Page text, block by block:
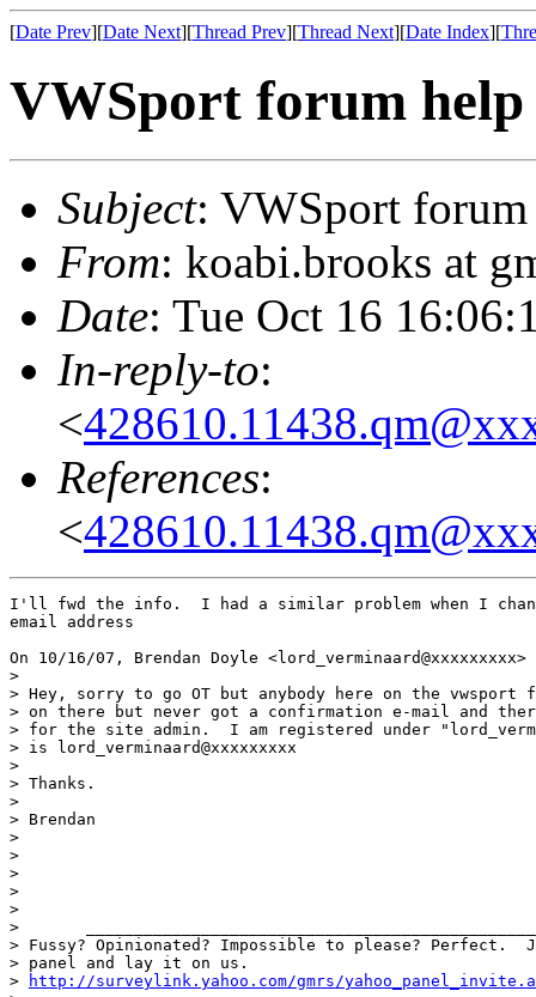
[Date Prev][Date Next][Thread Prev][Thread Next][Date Index][
VWSport forum help
Subject: VWSport
From: koabi.brooks at
Date: Tue Oct 16
In-reply-to:
<
References:
<
I'll fwd the info.  I had a similar problem when I
email address
On 10/16/07, Brendan Doyle
>
> Hey, sorry to go OT but anybody here on the vwsport
> on there but never got a confirmation e-mail and
> for the site admin.  I am registered under
> is lord_verminaard@xxxxxxxxx
>
> Thanks.
>
> Brendan
>
>
>
>
>
>
> Fussy? Opinionated? Impossible to please? Perfect.
> panel and lay it on us.
>
http://surveylink.yahoo.com/gmrs/